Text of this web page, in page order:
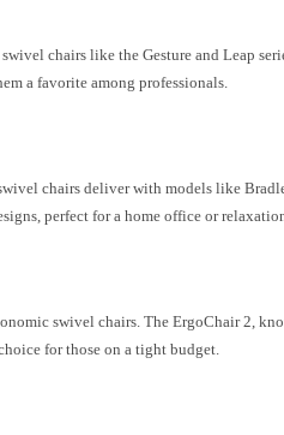
chairs like the Gesture and Leap
a favorite among professionals.
chairs deliver with models like
perfect for a home office or
swivel chairs. The ErgoChair 2,
for those on a tight budget.